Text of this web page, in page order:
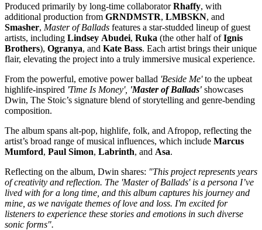
Produced primarily by long-time collaboratorRhaffy, with
additional production from GRNDMSTR, LMBSKN, and
Smasher, Master of Ballads features a star-studded lineup of guest
artists, including Lindsey Abudei, Ruka (the other half ofIgnis
Brothers), Ogranya, and Kate Bass. Each artist brings their unique
flair, elevating the project into a truly immersive musical experience.
From the powerful, emotive power ballad 'Beside Me'to the upbeat
highlife-inspired 'Time Is Money', 'Master of Ballads' showcases
Dwin, The Stoic’s signature blend of storytelling and genre-bending
composition.
The album spans alt-pop, highlife, folk, and Afropop, reflecting the
artist’s broad range of musical influences, which include Marcus
Mumford, Paul Simon, Labrinth, and Asa.
Reflecting on the album, Dwin shares: "This project represents years
of creativity and reflection. The 'Master of Ballads' is a persona I’ve
lived with for a long time, and this album captures his journey and
mine, as we navigate themes of love and loss. I'm excited for
listeners to experience these stories and emotions in such diverse
sonic forms".